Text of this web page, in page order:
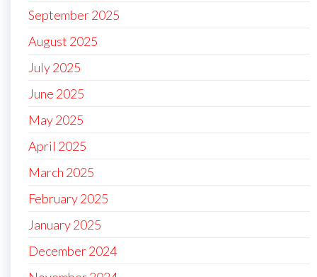
September 2025
August 2025
July 2025
June 2025
May 2025
April 2025
March 2025
February 2025
January 2025
December 2024